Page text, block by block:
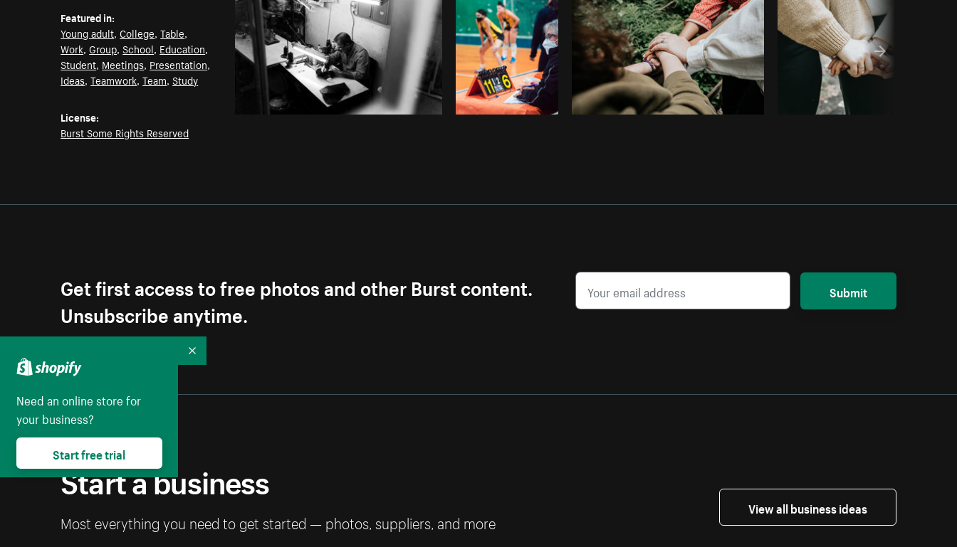
Photo by Matthew HenryfromBurst Copy code
Featured in:
Young adult,College,Table,
Work,Group,School, Education,
Student, Meetings, Presentation,
Ideas,Teamwork,Team,Study
License:
Burst Some Rights Reserved
Get first access to free photos and other Burst content.
Unsubscribe anytime.
Submit
Start a business
Most everything you need to get started — photos, suppliers, and more
View all business ideas
Need an online store for
your business?
Start free trial
Collapse